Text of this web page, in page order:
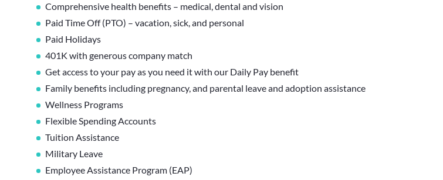
Comprehensive health benefits – medical, dental and vision
Paid Time Off (PTO) – vacation, sick, and personal
Paid Holidays
401K with generous company match
Get access to your pay as you need it with our Daily Pay benefit
Family benefits including pregnancy, and parental leave and adoption assistance
Wellness Programs
Flexible Spending Accounts
Tuition Assistance
Military Leave
Employee Assistance Program (EAP)